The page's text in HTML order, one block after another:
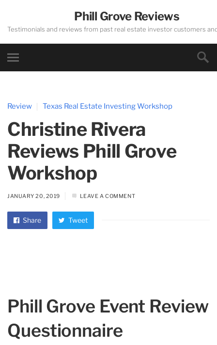
Phill Grove Reviews
Testimonials and reviews from past real estate investor customers
Review Texas Real Estate Investing Workshop
Christine Rivera
Reviews Phill Grove
Workshop
JANUARY 20, 2019 LEAVE A COMMENT
Share Tweet
Phill Grove Event Review
Questionnaire